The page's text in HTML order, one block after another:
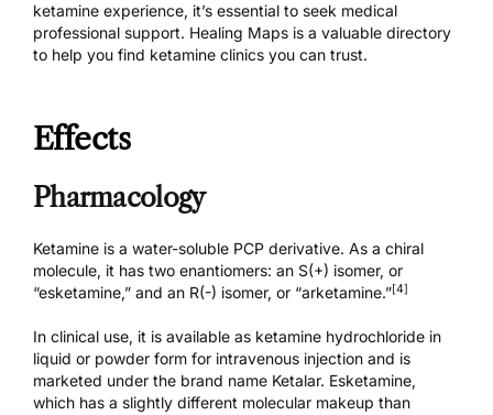
ketamine experience, it’s essential to seek medical
professional support. Healing Maps is a valuable directory
to help you find ketamine clinics you can trust.
Effects
Pharmacology
Ketamine is a water-soluble PCP derivative. As a chiral
molecule, it has two enantiomers: an S(+) isomer, or
“esketamine,” and an R(-) isomer, or “arketamine.”[4]
In clinical use, it is available as ketamine hydrochloride in
liquid or powder form for intravenous injection and is
marketed under the brand name Ketalar. Esketamine,
which has a slightly different molecular makeup than